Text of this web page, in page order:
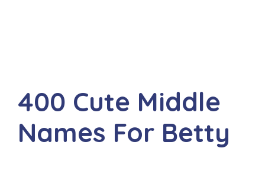
400 Cute Middle
Names For Betty